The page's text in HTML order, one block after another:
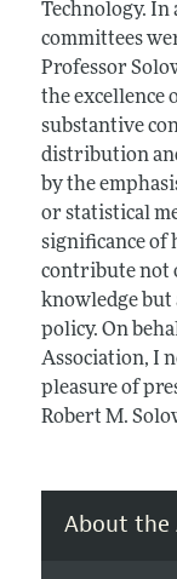
Technology.
committees
Professor
the excellence
substantive
distribution
by the
or statistical
significance of
contribute not
knowledge but
policy. On
Association, I
pleasure of
Robert M.
About the